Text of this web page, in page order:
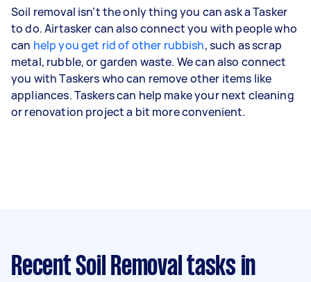
Soil removal isn’t the only thing you can ask a Tasker
to do. Airtasker can also connect you with people who
can help you get rid of other rubbish, such as scrap
metal, rubble, or garden waste. We can also connect
you with Taskers who can remove other items like
appliances. Taskers can help make your next cleaning
or renovation project a bit more convenient.
Recent Soil Removal tasks in